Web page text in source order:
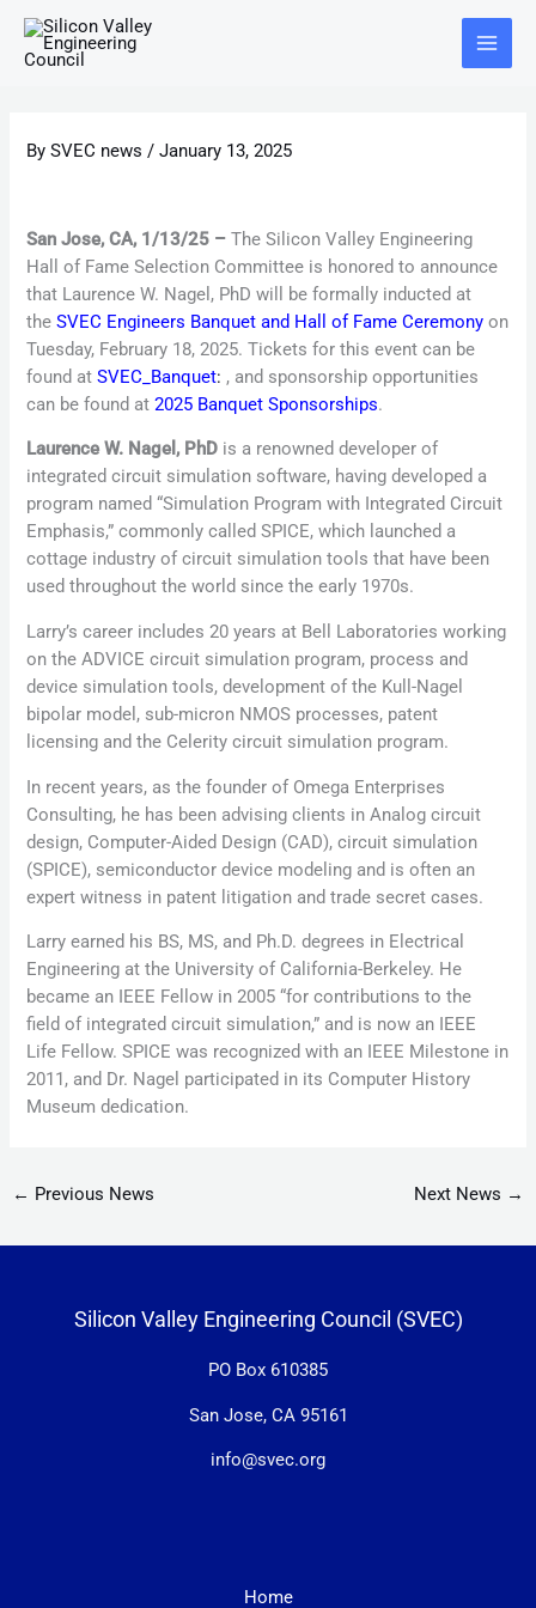
content
Main
Menu
BySVEC news/January 13, 2025
San Jose, CA, 1/13/25 – The Silicon Valley Engineering
Hall of Fame Selection Committee is honored to announce
that Laurence W. Nagel, PhD will be formally inducted at
theSVEC Engineers Banquet and Hall of Fame Ceremony on
Tuesday, February 18, 2025. Tickets for this event can be
found atSVEC_Banquet: , and sponsorship opportunities
can be found at 2025 Banquet Sponsorships.
Laurence W. Nagel, PhD is a renowned developer of
integrated circuit simulation software, having developed a
program named “Simulation Program with Integrated Circuit
Emphasis,” commonly called SPICE, which launched a
cottage industry of circuit simulation tools that have been
used throughout the world since the early 1970s.
Larry’s career includes 20 years at Bell Laboratories working
on the ADVICE circuit simulation program, process and
device simulation tools, development of the Kull-Nagel
bipolar model, sub-micron NMOS processes, patent
licensing and the Celerity circuit simulation program.
In recent years, as the founder of Omega Enterprises
Consulting, he has been advising clients in Analog circuit
design, Computer-Aided Design (CAD), circuit simulation
(SPICE), semiconductor device modeling and is often an
expert witness in patent litigation and trade secret cases.
Larry earned his BS, MS, and Ph.D. degrees in Electrical
Engineering at the University of California-Berkeley. He
became an IEEE Fellow in 2005 “for contributions to the
field of integrated circuit simulation,” and is now an IEEE
Life Fellow. SPICE was recognized with an IEEE Milestone in
2011, and Dr. Nagel participated in its Computer History
Museum dedication.
← Previous News Next News →
Silicon Valley Engineering Council (SVEC)
PO Box 610385
San Jose, CA 95161
info@svec.org
Home